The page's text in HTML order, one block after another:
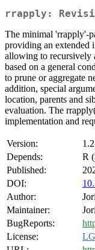
rrapply:
The minimal 'rrapply'-
providing an extended
allowing to recursively
based on a general
to prune or aggregate
addition, special
location, parents and
evaluation. The
implementation and
Version:
Depends:
R
Published:
DOI:
Author:
Maintainer:
BugReports:
License: